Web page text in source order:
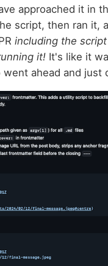
approached it in
script, then ran it,
including the
it! It's like it
ahead and just